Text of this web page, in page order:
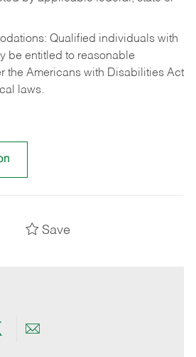
Qualified individuals with
be entitled to reasonable
the Americans with Disabilities Act
laws.
Save
Share